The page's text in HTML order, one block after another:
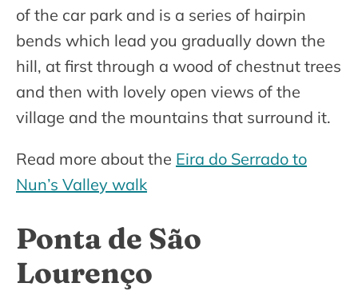
of the car park and is a series of hairpin
bends which lead you gradually down the
hill, at first through a wood of chestnut trees
and then with lovely open views of the
village and the mountains that surround it.
Read more about the Eira do Serrado to
Nun’s Valley walk
Ponta de São
Lourenço